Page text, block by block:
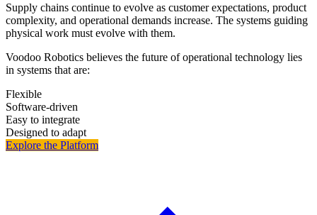
Supply chains continue to evolve as customer expectations, product
complexity, and operational demands increase. The systems guiding
physical work must evolve with them.
Voodoo Robotics believes the future of operational technology lies
in systems that are:
Flexible
Software-driven
Easy to integrate
Designed to adapt
Explore the Platform